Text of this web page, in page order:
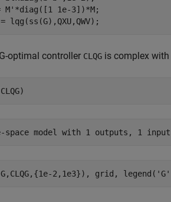
M'*diag([1 1e-3])*M;
optimal controller CLQG is complex
2,1e3}), grid, legend( 'G'